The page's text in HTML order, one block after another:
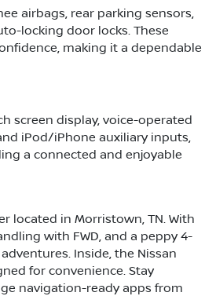
airbags, rear parking sensors,
locking door locks. These
making it a dependable
screen display, voice-operated
iPod/iPhone auxiliary inputs,
a connected and enjoyable
located in Morristown, TN. With
with FWD, and a peppy 4-
Inside, the Nissan
for convenience. Stay
navigation-ready apps from